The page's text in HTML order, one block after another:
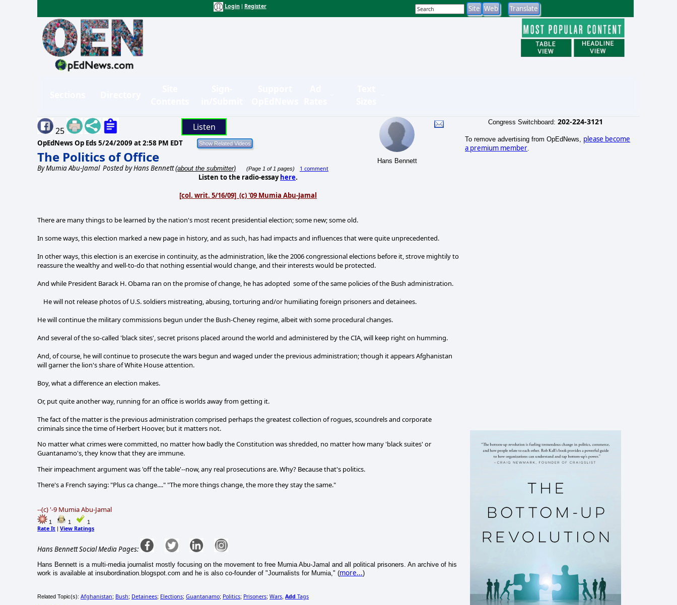
Login Register
25 Listen
OpEdNews Op Eds 5/24/2009 at 2:58 PM EDT
The Politics of Office
ByMumia Abu-JamalPosted by Hans Bennett(about the submitter) (Page 1 of 1 pages) 1 comment
Hans Bennett
Listen to the radio-essayhere.
[col. writ. 5/16/09] (c) '09 Mumia Abu-Jamal
There are many things to be learned by the nation's most recent presidential election; some new; some old.
In some ways, this election marked a new page in history, and as such, has had impacts and influences that were quite unprecedented.
In other ways, this election is an exercise in continuity, as the administration, like the 2006 congressional elections before it, strove mightily to
reassure the wealthy and well-to-do that nothing essential would change, and their interests would be protected.
And while President Barack H. Obama ran on the promise of change, he has adopted some of the same policies of the Bush administration.
He will not release photos of U.S. soldiers mistreating, abusing, torturing and/or humiliating foreign prisoners and detainees.
He will continue the military commissions begun under the Bush-Cheney regime, albeit with some procedural changes.
And several of the so-called 'black sites', secret prisons placed around the world and administered by the CIA, will keep right on humming.
And, of course, he will continue to prosecute the wars begun and waged under the previous administration; though it appears Afghanistan
will garner the lion's share of White House attention.
Boy, what a difference an election makes.
Or, put quite another way, running for an office is worlds away from getting it.
The fact of the matter is the previous administration comprised perhaps the greatest collection of rogues, scoundrels and corporate
criminals since the time of Herbert Hoover, but it matters not.
No matter what crimes were committed, no matter how badly the Constitution was shredded, no matter how many 'black suites' or
Guantanamo's, they know that they are immune.
Their impeachment argument was 'off the table'--now, any real prosecutions are. Why? Because that's politics.
There's a French saying: "Plus ca change...." "The more things change, the more they stay the same."
--(c) '-9 Mumia Abu-Jamal
1 1 1
Rate It | View Ratings
Hans Bennett Social Media Pages:
Hans Bennett is a multi-media journalist mostly focusing on the movement to free Mumia Abu-Jamal and all political prisoners. An archive of his
work is available at insubordination.blogspot.com and he is also co-founder of "Journalists for Mumia," (more...)
Related Topic(s): Afghanistan; Bush; Detainees; Elections; Guantanamo; Politics; Prisoners; Wars Add Tags
Congress Switchboard: 202-224-3121
To remove advertising from OpEdNews, please become
a premium member